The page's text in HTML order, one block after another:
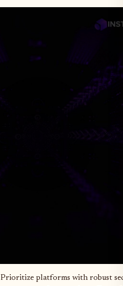
Prioritize platforms with robust